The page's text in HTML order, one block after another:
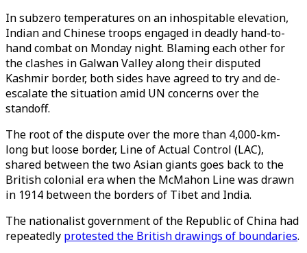
In subzero temperatures on an inhospitable elevation,
Indian and Chinese troops engaged in deadly hand-to-
hand combat on Monday night. Blaming each other for
the clashes in Galwan Valley along their disputed
Kashmir border, both sides have agreed to try and de-
escalate the situation amid UN concerns over the
standoff.
The root of the dispute over the more than 4,000-km-
long but loose border, Line of Actual Control (LAC),
shared between the two Asian giants goes back to the
British colonial era when the McMahon Line was drawn
in 1914 between the borders of Tibet and India.
The nationalist government of the Republic of China had
repeatedly protested the British drawings of boundaries.